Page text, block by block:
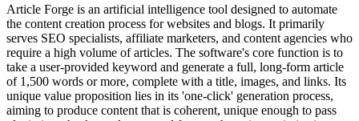
Article Forge is an artificial intelligence tool designed to automate
the content creation process for websites and blogs. It primarily
serves SEO specialists, affiliate marketers, and content agencies who
require a high volume of articles. The software's core function is to
take a user-provided keyword and generate a full, long-form article
of 1,500 words or more, complete with a title, images, and links. Its
unique value proposition lies in its 'one-click' generation process,
aiming to produce content that is coherent, unique enough to pass